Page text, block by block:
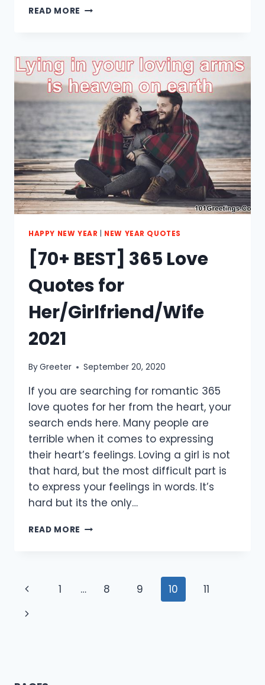
READ MORE [35+
FUNNY
WISHES
FOR
FRIENDS
2021
HAPPY NEW YEAR | NEW YEAR QUOTES
[70+ BEST] 365 Love
Quotes for
Her/Girlfriend/Wife
2021
ByGreeter September 20, 2020
If you are searching for romantic 365
love quotes for her from the heart, your
search ends here. Many people are
terrible when it comes to expressing
their heart’s feelings. Loving a girl is not
that hard, but the most difficult part is
to express your feelings in words. It’s
hard but its the only…
READ MORE [70+
FOR
HER/GIRLFRIEND/WIFE
Page
navigation
Previous
Page
1 … 8 9 10
11
Next